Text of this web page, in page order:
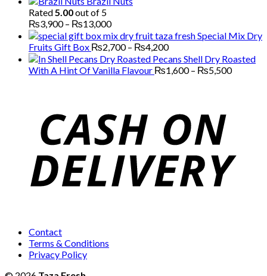
₨7,000
Rated5.00out of 5
₨3,900 – ₨13,000Price
range:
₨3,900
through
₨13,000
Special Mix Dry
Fruits Gift Box ₨2,700 – ₨4,200Price
range:
₨2,700
Pecans Shell Dry Roasted
With A Hint Of Vanilla Flavour ₨1,600 – ₨5,500Price
Contact
Terms & Conditions
Privacy Policy